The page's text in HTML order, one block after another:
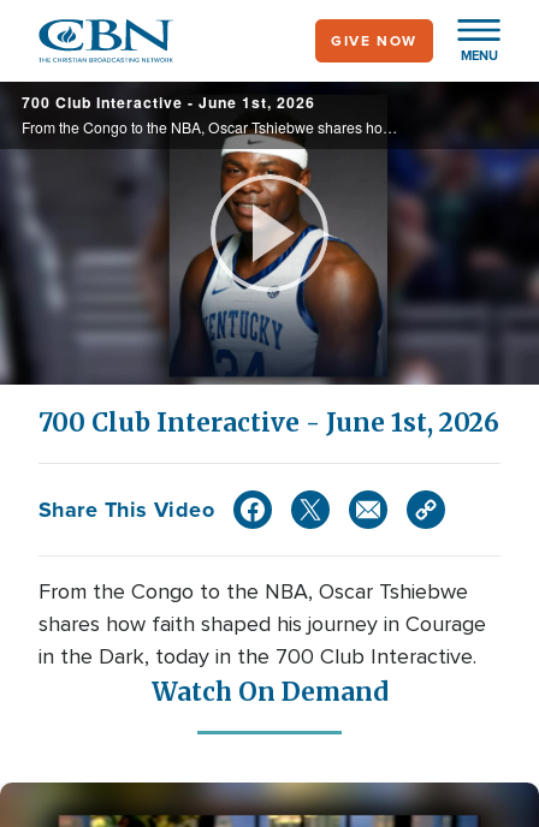
main
content
MENU
GIVE NOW
700 Club Interactive - June 1st, 2026
From the Congo to the NBA, Oscar Tshiebwe shares how faith shaped his journey in Courage in the Dark, today in the 700 Club Interactive.
Play
Video
700 Club Interactive - June 1st, 2026
Share This Video
From the Congo to the NBA, Oscar Tshiebwe
shares how faith shaped his journey in Courage
in the Dark, today in the 700 Club Interactive.
Watch On Demand